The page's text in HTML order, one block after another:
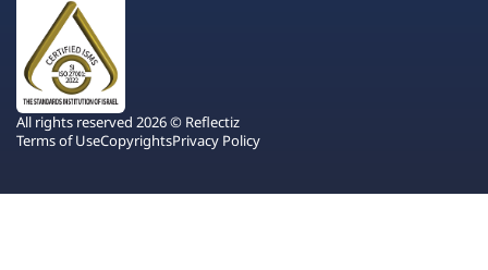
All rights reserved 2026 © Reflectiz
Terms of UseCopyrightsPrivacy Policy